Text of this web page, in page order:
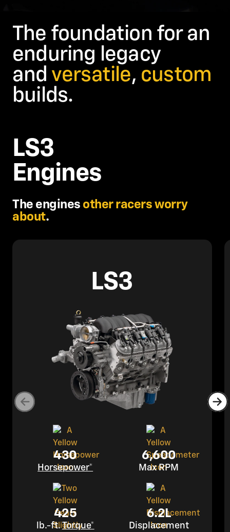
The foundation for an
enduring legacy
and versatile, custom
builds.
LS3
Engines
The engines other racers worry
about.
LS3
430
Horsepower*
6,600
Max RPM
425
lb.-ft.Torque*
6.2L
Displacement